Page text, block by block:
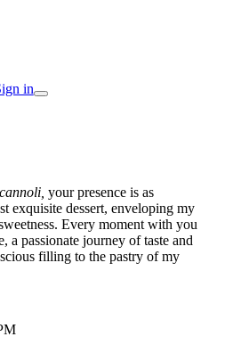
in
cannoli, your presence is as
exquisite dessert, enveloping my
Every moment with you
a passionate journey of taste and
filling to the pastry of my